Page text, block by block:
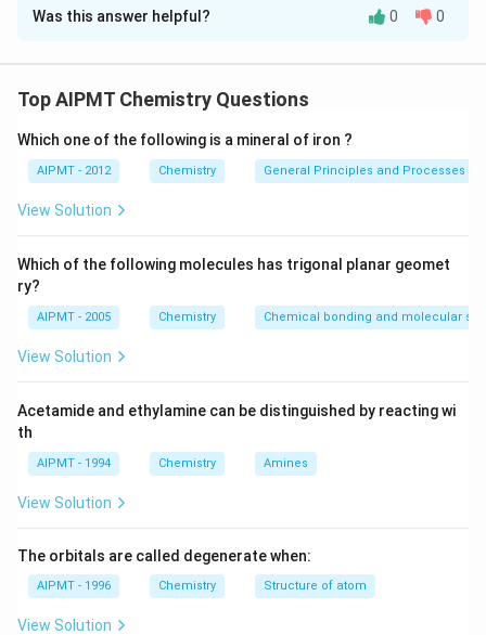
Solution and Explanation
market under the name of formalin. Formaldehyde in
and 52% water) is used for preserving biological
specimens. Formaline solution also used as a
disinfectants and commonly used in hardeness and nail
Was this answer helpful? 0 0
Top AIPMT Chemistry Questions
Which one of the following is a mineral of iron ?
AIPMT - 2012 Chemistry General Principles and Processes of
View Solution
Which of the following molecules has trigonal planar geomet
ry?
AIPMT - 2005 Chemistry Chemical bonding and molecular
View Solution
Acetamide and ethylamine can be distinguished by reacting wi
th
AIPMT - 1994 Chemistry Amines
View Solution
The orbitals are called degenerate when:
AIPMT - 1996 Chemistry Structure of atom
View Solution